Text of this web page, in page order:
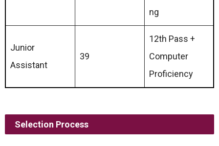
ng
Junior
Assistant
39
12th Pass +
Computer
Proficiency
Selection Process